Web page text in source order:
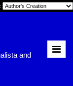
and